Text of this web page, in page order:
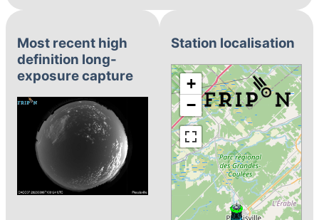
Most recent high
definition long-
exposure capture
Station localisation
+
−